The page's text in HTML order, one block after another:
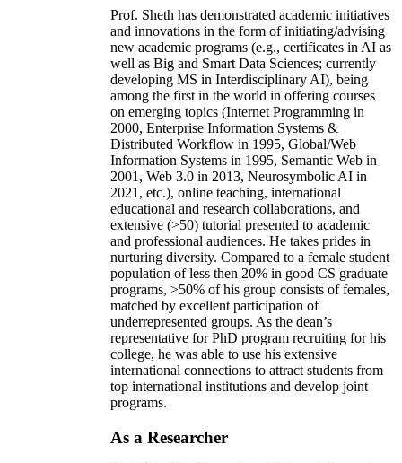
Prof. Sheth has demonstrated academic initiatives
and innovations in the form of initiating/advising
new academic programs (e.g., certificates in AI as
well as Big and Smart Data Sciences; currently
developing MS in Interdisciplinary AI), being
among the first in the world in offering courses
on emerging topics (Internet Programming in
2000, Enterprise Information Systems &
Distributed Workflow in 1995, Global/Web
Information Systems in 1995, Semantic Web in
2001, Web 3.0 in 2013, Neurosymbolic AI in
2021, etc.), online teaching, international
educational and research collaborations, and
extensive (>50) tutorial presented to academic
and professional audiences. He takes prides in
nurturing diversity. Compared to a female student
population of less then 20% in good CS graduate
programs, >50% of his group consists of females,
matched by excellent participation of
underrepresented groups. As the dean’s
representative for PhD program recruiting for his
college, he was able to use his extensive
international connections to attract students from
top international institutions and develop joint
programs.
As a Researcher